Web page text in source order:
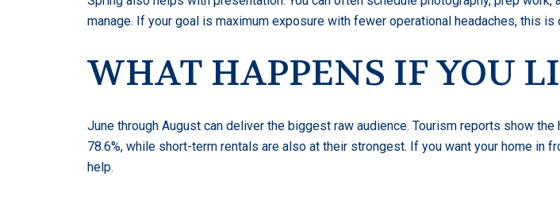
manage. If your goal is maximum exposure with fewer operational headaches, this
WHAT HAPPENS IF YOU
June through August can deliver the biggest raw audience. Tourism reports show
78.6%, while short-term rentals are also at their strongest. If you want your home
help.